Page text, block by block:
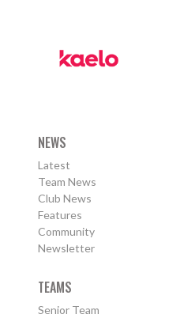
NEWS
Latest
Team News
Club News
Features
Community
Newsletter
TEAMS
Senior Team